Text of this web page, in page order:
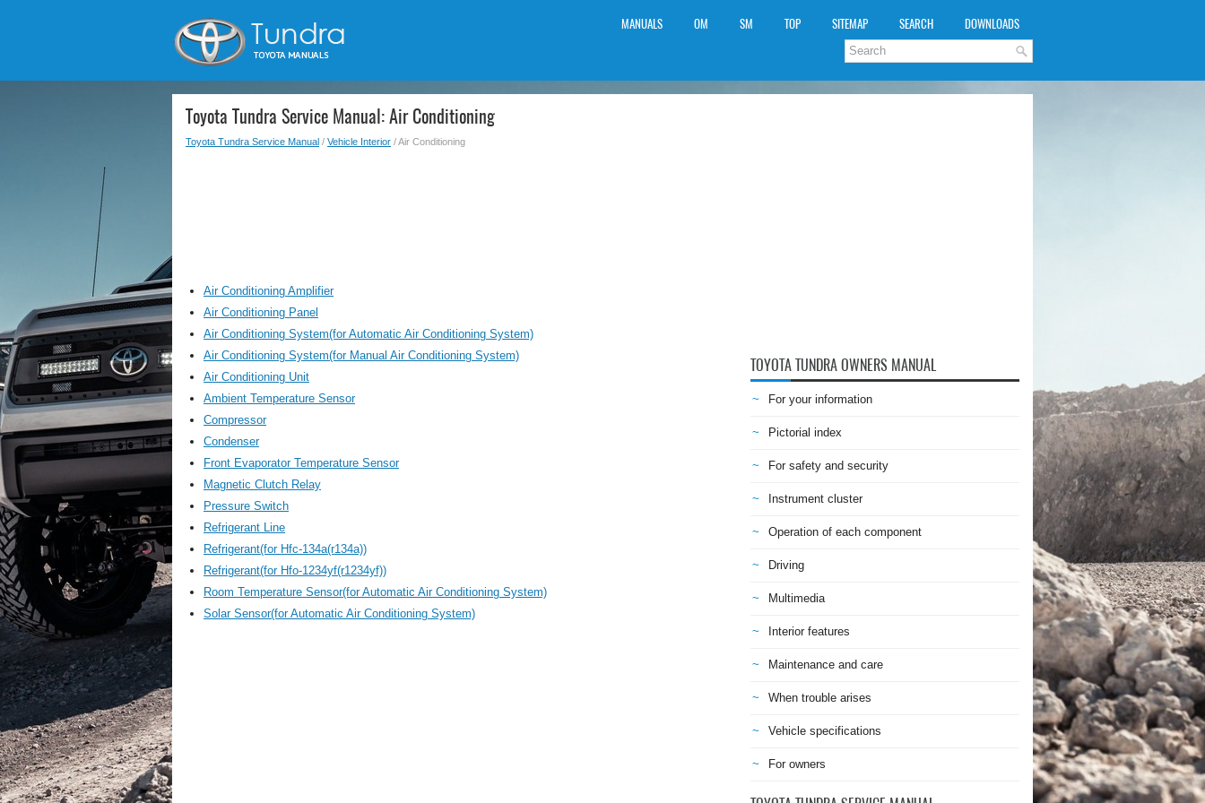
MANUALS OM SM TOP SITEMAP SEARCH DOWNLOADS
Toyota Tundra Service Manual: Air Conditioning
Toyota Tundra Service Manual / Vehicle Interior / Air Conditioning
Air Conditioning Amplifier
Air Conditioning Panel
Air Conditioning System(for Automatic Air Conditioning System)
Air Conditioning System(for Manual Air Conditioning System)
Air Conditioning Unit
Ambient Temperature Sensor
Compressor
Condenser
Front Evaporator Temperature Sensor
Magnetic Clutch Relay
Pressure Switch
Refrigerant Line
Refrigerant(for Hfc-134a(r134a))
Refrigerant(for Hfo-1234yf(r1234yf))
Room Temperature Sensor(for Automatic Air Conditioning System)
Solar Sensor(for Automatic Air Conditioning System)
TOYOTA TUNDRA OWNERS MANUAL
For your information
Pictorial index
For safety and security
Instrument cluster
Operation of each component
Driving
Multimedia
Interior features
Maintenance and care
When trouble arises
Vehicle specifications
For owners